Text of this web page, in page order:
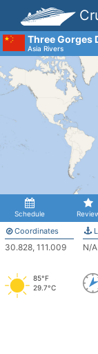
Three Gorges
Asia Rivers
Schedule
Coordinates
30.828, 111.009 N/A
85°F
29.7°C